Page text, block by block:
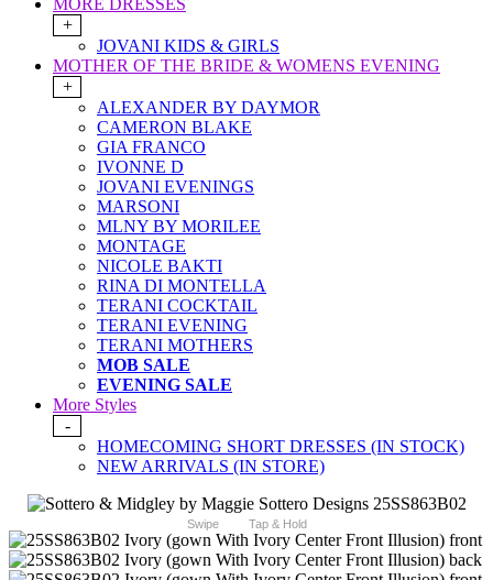
MORE DRESSES
+
JOVANI KIDS & GIRLS
MOTHER OF THE BRIDE & WOMENS EVENING
+
ALEXANDER BY DAYMOR
CAMERON BLAKE
GIA FRANCO
IVONNE D
JOVANI EVENINGS
MARSONI
MLNY BY MORILEE
MONTAGE
NICOLE BAKTI
RINA DI MONTELLA
TERANI COCKTAIL
TERANI EVENING
TERANI MOTHERS
MOB SALE
EVENING SALE
More Styles
-
HOMECOMING SHORT DRESSES (IN STOCK)
NEW ARRIVALS (IN STORE)
Swipe Tap & Hold